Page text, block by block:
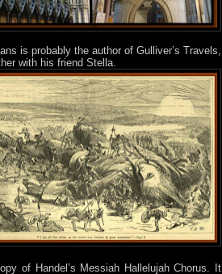
is probably the author of Gulliver’s Travels,
with his friend Stella.
of Handel’s Messiah Hallelujah Chorus. It